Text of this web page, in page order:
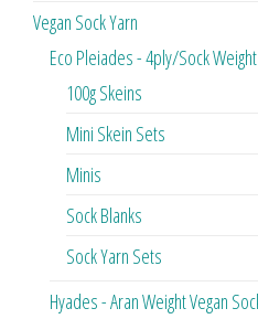
Vegan Sock Yarn
Eco Pleiades - 4ply/Sock
100g Skeins
Mini Skein Sets
Minis
Sock Blanks
Sock Yarn Sets
Hyades - Aran Weight Vegan